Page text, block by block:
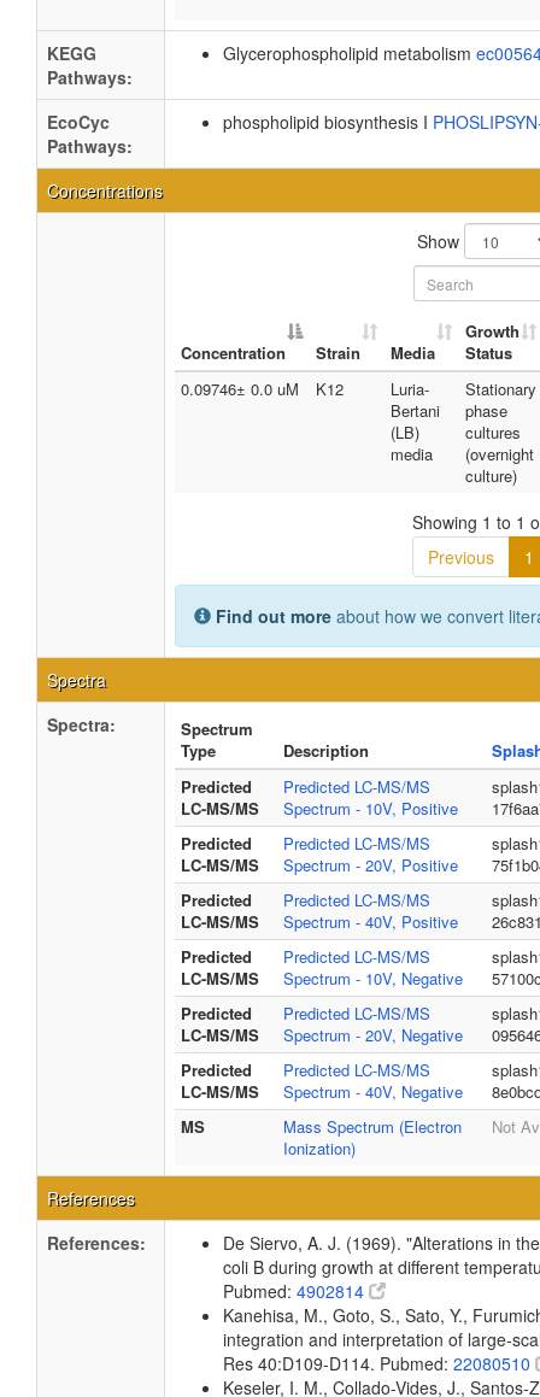
KEGG
Pathways:
Glycerophospholipid metabolism
EcoCyc
Pathways:
phospholipid biosynthesis I
Concentrations
Show
Concentration Strain Media
Growth
Status
0.09746± 0.0 uM
K12
Luria-
Bertani
(LB)
media
Stationary
phase
cultures
(overnight
culture)
Showing 1 to 1
Previous
1
Find out more about how we convert
Spectra
Spectra:
Spectrum
Type
Description
Predicted
LC-MS/MS
Predicted LC-MS/MS
Spectrum - 10V, Positive
Predicted
LC-MS/MS
Predicted LC-MS/MS
Spectrum - 20V, Positive
Predicted
LC-MS/MS
Predicted LC-MS/MS
Spectrum - 40V, Positive
Predicted
LC-MS/MS
Predicted LC-MS/MS
Spectrum - 10V, Negative
Predicted
LC-MS/MS
Predicted LC-MS/MS
Spectrum - 20V, Negative
Predicted
LC-MS/MS
Predicted LC-MS/MS
Spectrum - 40V, Negative
MS
Mass Spectrum (Electron
Ionization)
Not
References
References:
De Siervo, A. J. (1969). "Alterations in
coli B during growth at different
Pubmed: 4902814
Kanehisa, M., Goto, S., Sato, Y.,
integration and interpretation of large-
Res 40:D109-D114. Pubmed: 22080510
Keseler, I. M., Collado-Vides, J.,